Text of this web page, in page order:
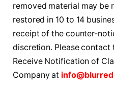
removed material may be
restored in 10 to 14
receipt of the counter-
discretion. Please contact
Receive Notification of
Company at